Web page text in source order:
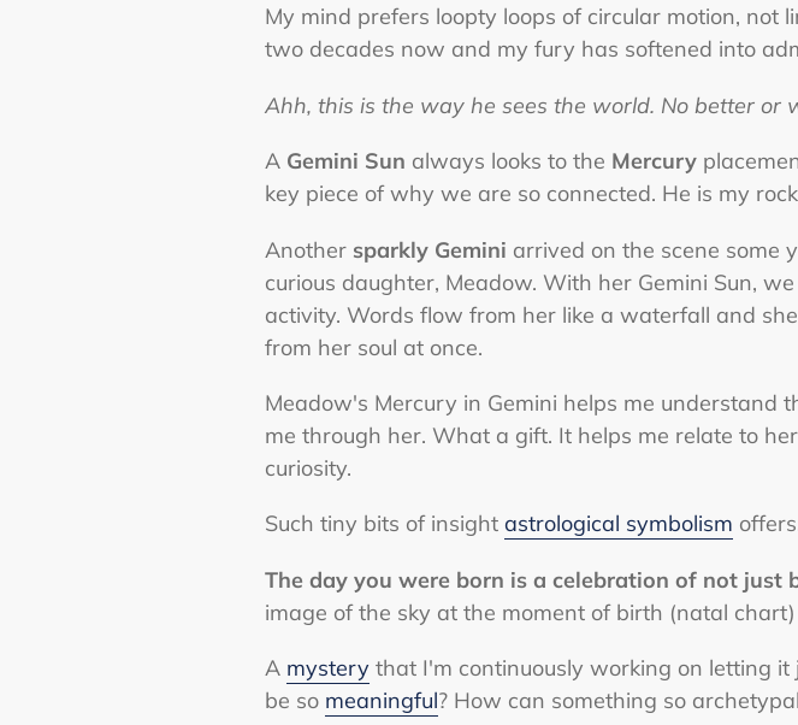
My mind prefers loopty loops of circular motion,
two decades now and my fury has softened into
Ahh, this is the way he sees the world. No better or
A Gemini Sun always looks to the Mercury
key piece of why we are so connected. He is my
Another sparkly Gemini arrived on the scene some
curious daughter, Meadow. With her Gemini Sun,
activity. Words flow from her like a waterfall and
from her soul at once.
Meadow's Mercury in Gemini helps me understand
me through her. What a gift. It helps me relate to
curiosity.
Such tiny bits of insightastrological symbolism
The day you were born is a celebration of not
image of the sky at the moment of birth (natal
A mystery that I'm continuously working on letting
be so meaningful? How can something so archetypal